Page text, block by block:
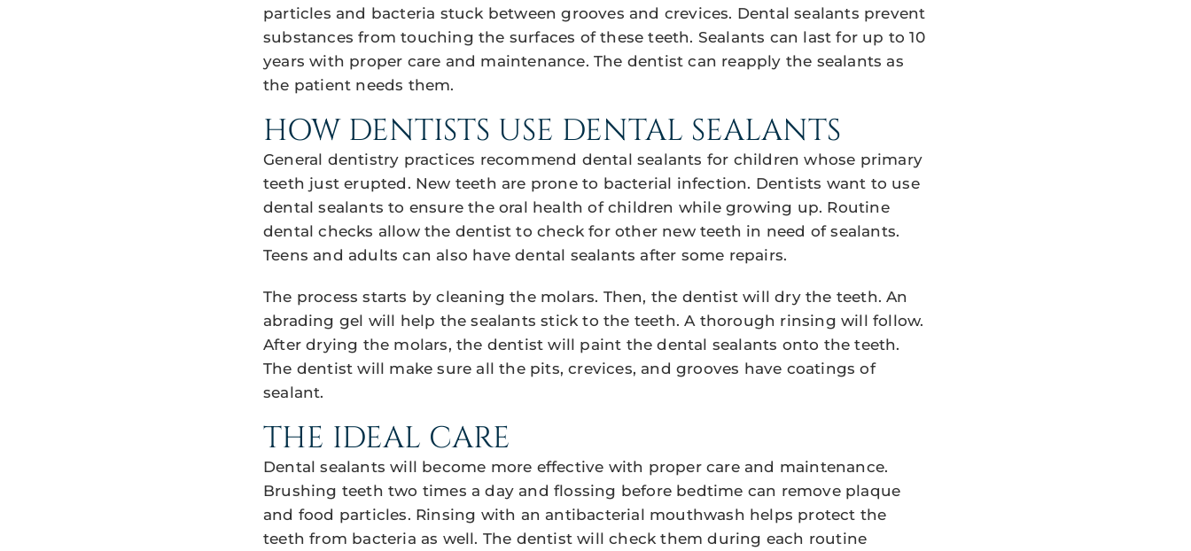
particles and bacteria stuck between grooves and crevices. Dental sealants prevent
substances from touching the surfaces of these teeth. Sealants can last for up to 10
years with proper care and maintenance. The dentist can reapply the sealants as
the patient needs them.
HOW DENTISTS USE DENTAL SEALANTS
General dentistry practices recommend dental sealants for children whose primary
teeth just erupted. New teeth are prone to bacterial infection. Dentists want to use
dental sealants to ensure the oral health of children while growing up. Routine
dental checks allow the dentist to check for other new teeth in need of sealants.
Teens and adults can also have dental sealants after some repairs.
The process starts by cleaning the molars. Then, the dentist will dry the teeth. An
abrading gel will help the sealants stick to the teeth. A thorough rinsing will follow.
After drying the molars, the dentist will paint the dental sealants onto the teeth.
The dentist will make sure all the pits, crevices, and grooves have coatings of
sealant.
THE IDEAL CARE
Dental sealants will become more effective with proper care and maintenance.
Brushing teeth two times a day and flossing before bedtime can remove plaque
and food particles. Rinsing with an antibacterial mouthwash helps protect the
teeth from bacteria as well. The dentist will check them during each routine